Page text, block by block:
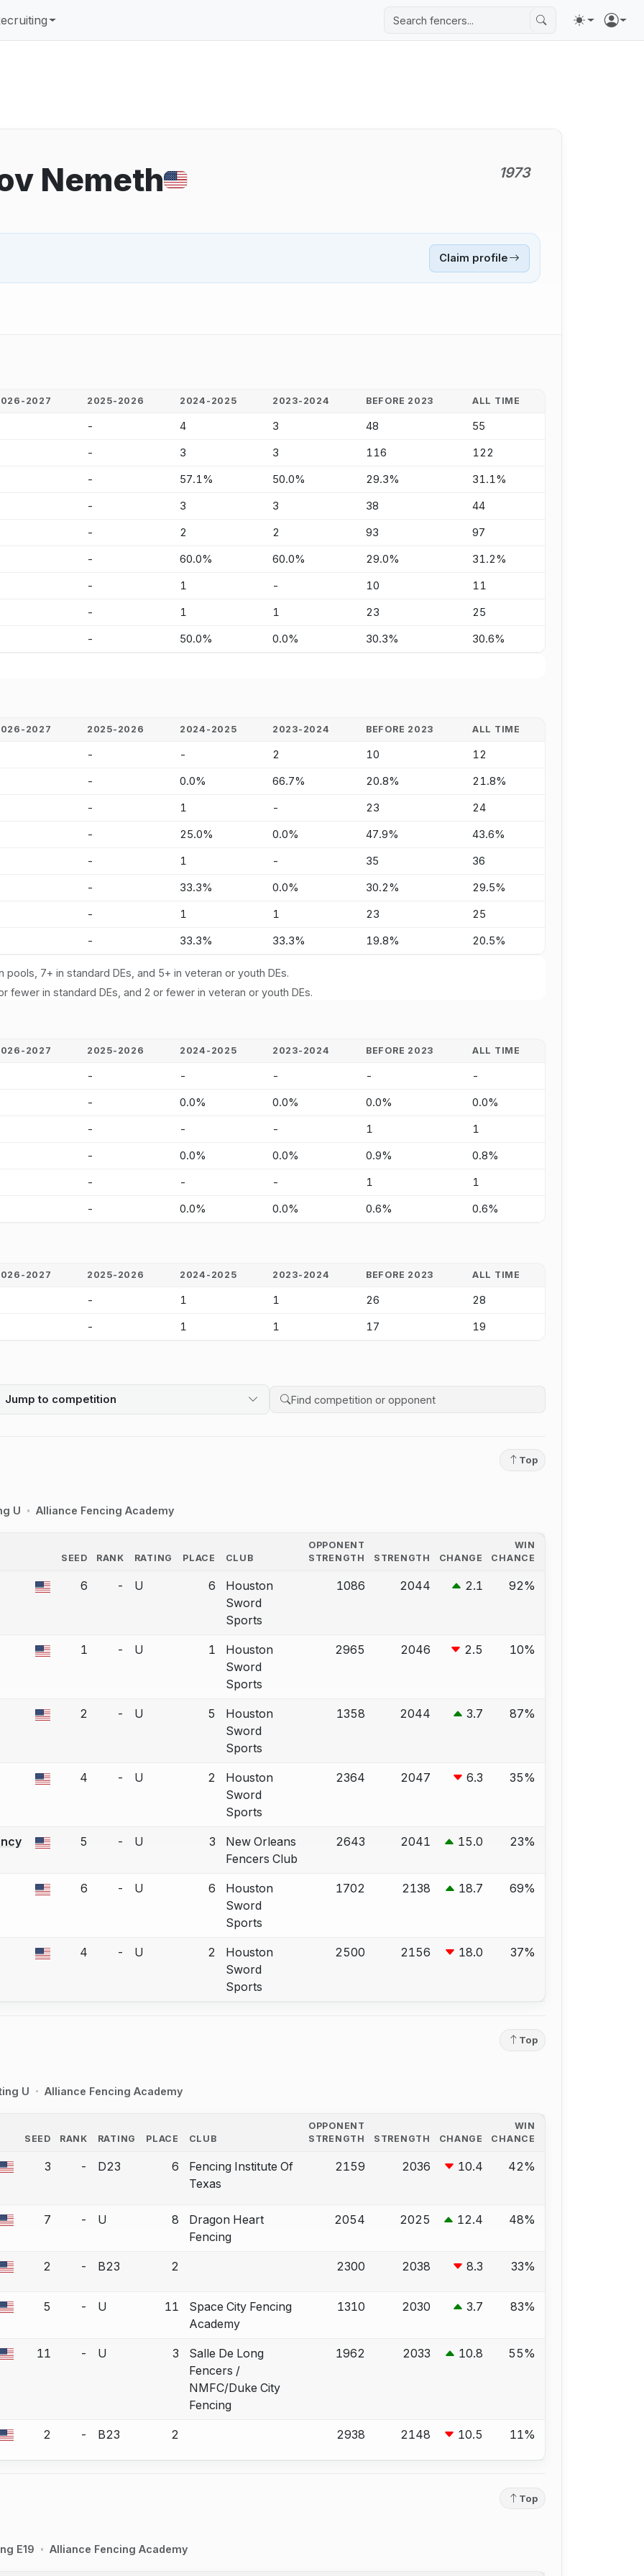
Nemeth 1973
Claim profile
2027 2025-2026 2024-2025 2023-2024 BEFORE 2023 ALL TIME
- 4 3 48 55
- 3 3 116 122
- 57.1% 50.0% 29.3% 31.1%
- 3 3 38 44
- 2 2 93 97
- 60.0% 60.0% 29.0% 31.2%
- 1 - 10 11
- 1 1 23 25
- 50.0% 0.0% 30.3% 30.6%
2027 2025-2026 2024-2025 2023-2024 BEFORE 2023 ALL TIME
- - 2 10 12
- 0.0% 66.7% 20.8% 21.8%
- 1 - 23 24
- 25.0% 0.0% 47.9% 43.6%
- 1 - 35 36
- 33.3% 0.0% 30.2% 29.5%
- 1 1 23 25
- 33.3% 33.3% 19.8% 20.5%
7+ in standard DEs, and 5+ in veteran or youth DEs.
fewer in standard DEs, and 2 or fewer in veteran or youth DEs.
2027 2025-2026 2024-2025 2023-2024 BEFORE 2023 ALL TIME
- - - - -
- 0.0% 0.0% 0.0% 0.0%
- - - 1 1
- 0.0% 0.0% 0.9% 0.8%
- - - 1 1
- 0.0% 0.0% 0.6% 0.6%
2027 2025-2026 2024-2025 2023-2024 BEFORE 2023 ALL TIME
- 1 1 26 28
- 1 1 17 19
Jump to competition
Search competition history
U Alliance Fencing Academy
Top
SEED RANK RATING PLACE CLUB
OPPONENT
STRENGTH
STRENGTH CHANGE
WIN
CHANCE
bout correction.6 - U 6
Houston
Sword
Sports
1086 2044 2.1 92%
bout correction.1 - U 1
Houston
Sword
Sports
2965 2046 2.5 10%
bout correction.2 - U 5
Houston
Sword
Sports
1358 2044 3.7 87%
bout correction.4 - U 2
Houston
Sword
Sports
2364 2047 6.3 35%
bout correction.5 - U 3
New Orleans
Fencers Club
2643 2041 15.0 23%
bout correction.6 - U 6
Houston
Sword
Sports
1702 2138 18.7 69%
bout correction.4 - U 2
Houston
Sword
Sports
2500 2156 18.0 37%
U Alliance Fencing Academy
Top
SEED RANK RATING PLACE CLUB
OPPONENT
STRENGTH
STRENGTH CHANGE
WIN
CHANCE
bout correction.
3 - D23 6
Fencing Institute Of
Texas
2159 2036 10.4 42%
bout correction.
7 - U 8
Dragon Heart
Fencing
2054 2025 12.4 48%
bout correction.
2 - B23 2 2300 2038 8.3 33%
bout correction.
5 - U 11
Space City Fencing
Academy
1310 2030 3.7 83%
bout correction.
11 - U 3
Salle De Long
Fencers /
NMFC/Duke City
Fencing
1962 2033 10.8 55%
bout correction.
2 - B23 2 2938 2148 10.5 11%
E19 Alliance Fencing Academy
Top